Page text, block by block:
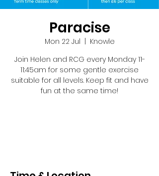
Paracise
Mon 22 Jul
Knowle
Join Helen and RCG every Monday 11-
11:45am for some gentle exercise
suitable for all levels. Keep fit and have
fun at the same time!